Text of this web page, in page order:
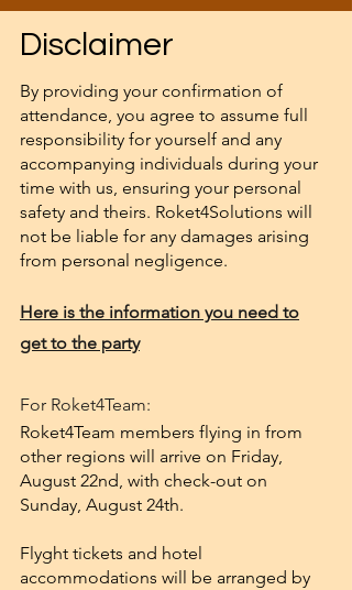
Disclaimer
By providing your confirmation of
attendance, you agree to assume full
responsibility for yourself and any
accompanying individuals during your
time with us, ensuring your personal
safety and theirs. Roket4Solutions will
not be liable for any damages arising
from personal negligence.
Here is the information you need to
get to the party
For Roket4Team:
Roket4Team members flying in from
other regions will arrive on Friday,
August 22nd, with check-out on
Sunday, August 24th.
Flyght tickets and hotel
accommodations will be arranged by